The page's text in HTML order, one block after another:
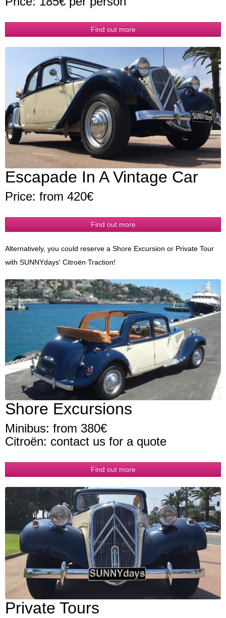
Find out more
Escapade In A Vintage Car
Price: from 420€
Find out more
Alternatively, you could reserve a Shore Excursion or Private Tour
with SUNNYdays' Citroën Traction!
Shore Excursions
Minibus: from 380€
Citroën: contact us for a quote
Find out more
Private Tours